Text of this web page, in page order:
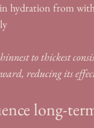
hydration from
to thickest
reducing its
long-